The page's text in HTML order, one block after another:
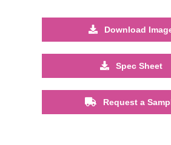
Download
Spec Sheet
Request a